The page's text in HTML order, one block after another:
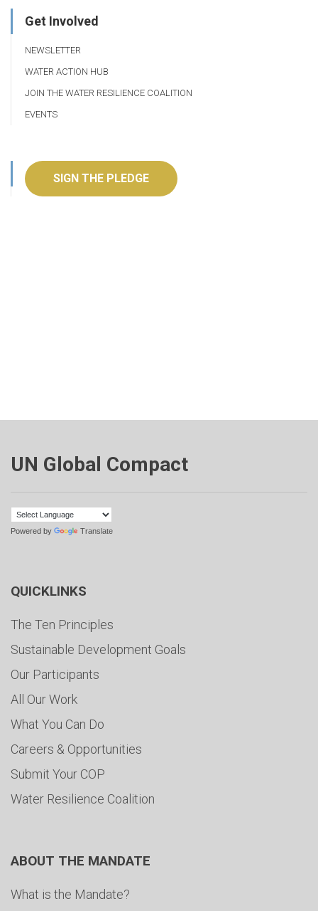
Get Involved
NEWSLETTER
WATER ACTION HUB
JOIN THE WATER RESILIENCE COALITION
EVENTS
SIGN THE PLEDGE
UN Global Compact
Powered by Translate
QUICKLINKS
The Ten Principles
Sustainable Development Goals
Our Participants
All Our Work
What You Can Do
Careers & Opportunities
Submit Your COP
Water Resilience Coalition
ABOUT THE MANDATE
What is the Mandate?